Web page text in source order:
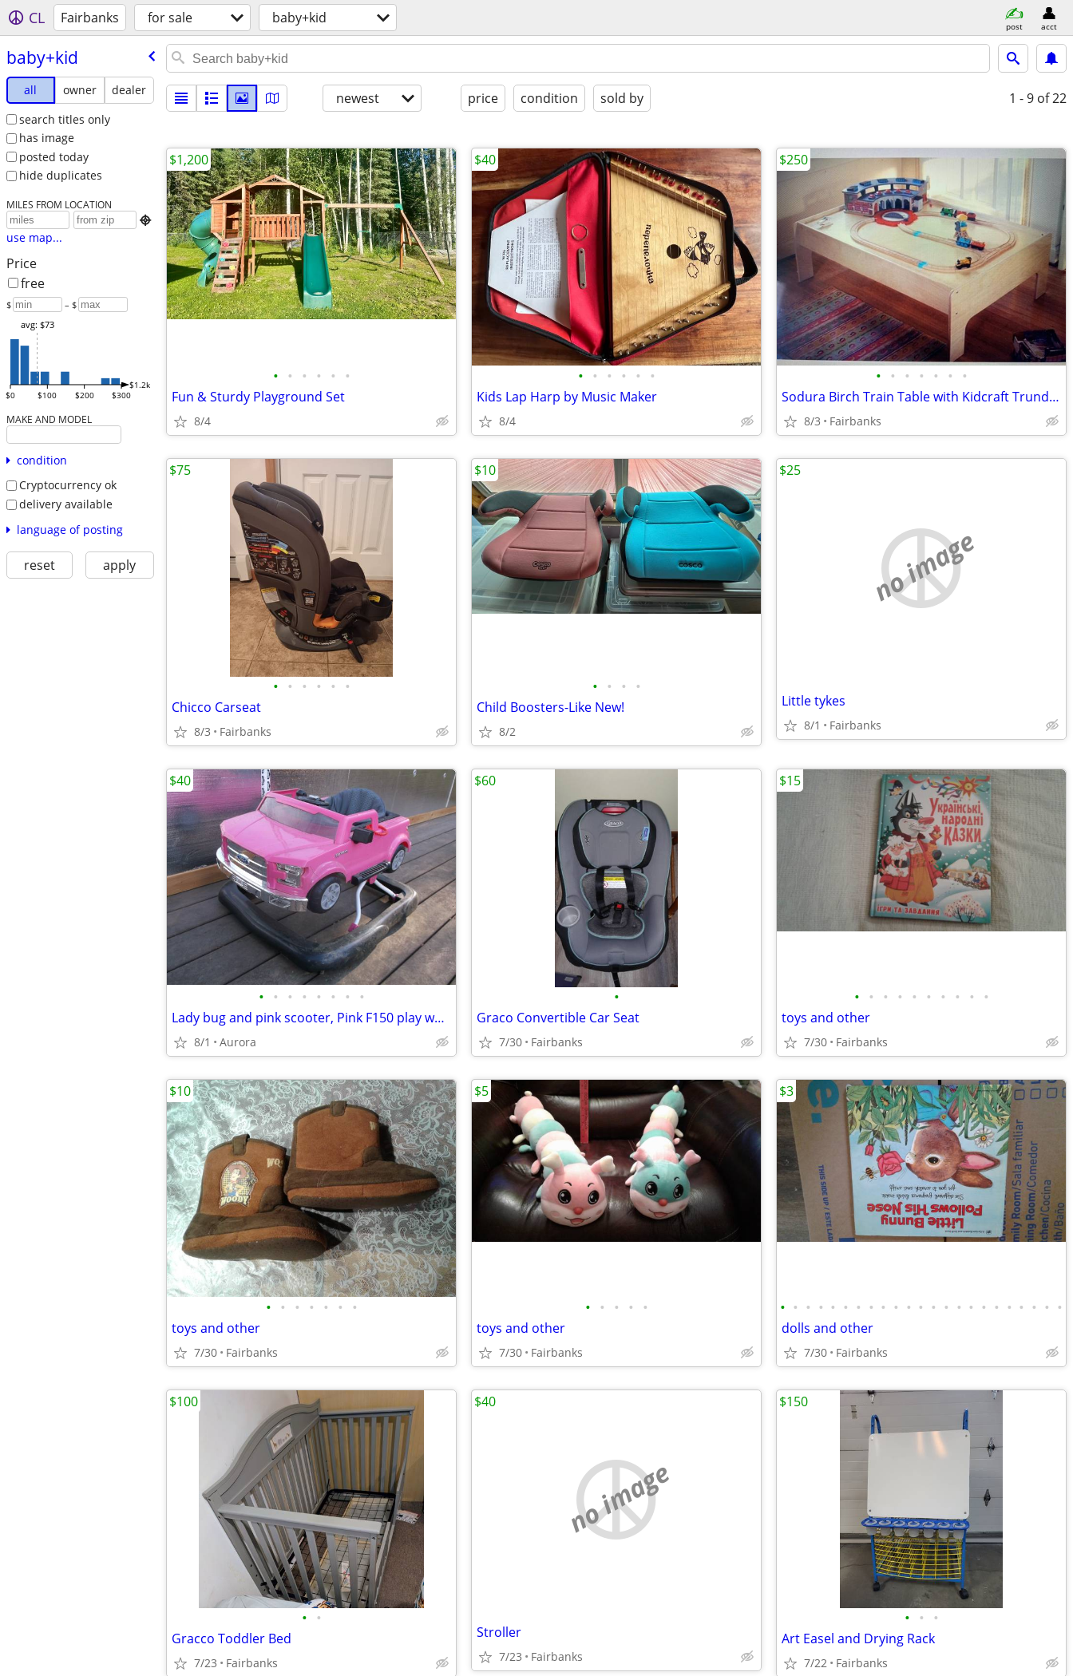
CL Fairbanks for sale baby+kid post acct
baby+kid
all owner
dealer
search titles only
has image
posted today
hide duplicates
MILES FROM LOCATION

use map...
Price
free
$ – $
$0 $100 $200 $300
$1.2k
avg: $73
MAKE AND MODEL
condition
Cryptocurrency ok
delivery available
language of posting
reset apply
newest price condition sold by 1 - 9 of 22
• • • • • •
Fun & Sturdy Playground Set
8/4
$1,200
• • • • • •
Kids Lap Harp by Music Maker
8/4
$40
• • • • • • •
Sodura Birch Train Table with Kidcraft Trundle Drawer--NEW
8/3 Fairbanks
$250
• • • • • •
Chicco Carseat
8/3 Fairbanks
$75
• • • •
Child Boosters-Like New!
8/2
$10
no image
Little tykes
8/1 Fairbanks
$25
• • • • • • • •
Lady bug and pink scooter, Pink F150 play walker
8/1 Aurora
$40
•
Graco Convertible Car Seat
7/30 Fairbanks
$60
• • • • • • • • • •
toys and other
7/30 Fairbanks
$15
• • • • • • •
toys and other
7/30 Fairbanks
$10
• • • • •
toys and other
7/30 Fairbanks
$5
• • • • • • • • • • • • • • • • • • • • • • •
dolls and other
7/30 Fairbanks
$3
• •
Gracco Toddler Bed
7/23 Fairbanks
$100
no image
Stroller
7/23 Fairbanks
$40
• • •
Art Easel and Drying Rack
7/22 Fairbanks
$150